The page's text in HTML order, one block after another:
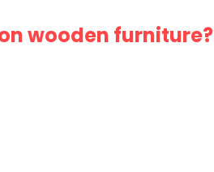
wooden furniture?